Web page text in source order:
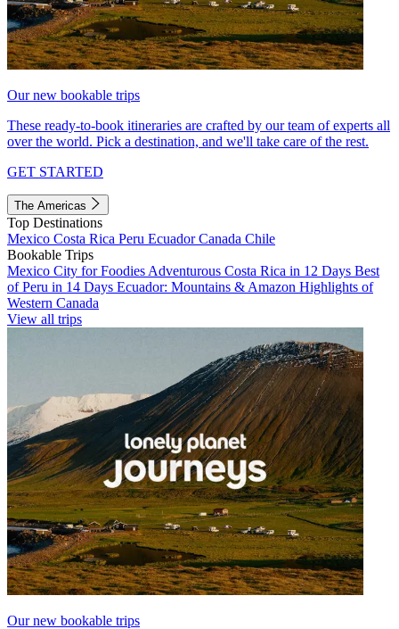
Our new bookable trips
These ready-to-book itineraries are crafted by our team of experts all
over the world. Pick a destination, and we'll take care of the rest.
GET STARTED
The Americas
Top Destinations
Mexico Costa Rica Peru EcuadorCanada Chile
Bookable Trips
Mexico City for Foodies Adventurous Costa Rica in 12 Days Best
of Peru in 14 Days Ecuador: Mountains & Amazon Highlights of
Western Canada
View all trips
Our new bookable trips